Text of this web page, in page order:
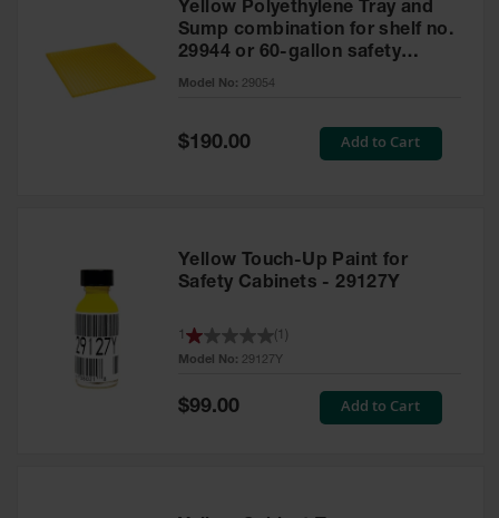
Yellow Polyethylene Tray and
Sump combination for shelf no.
29944 or 60-gallon safety
cabinet
Model No: 29054
Special
Price
$190.00 Add to Cart
Yellow Touch-Up Paint for
Safety Cabinets - 29127Y
Model No: 29127Y
1 1
Special
$99.00 Add to Cart